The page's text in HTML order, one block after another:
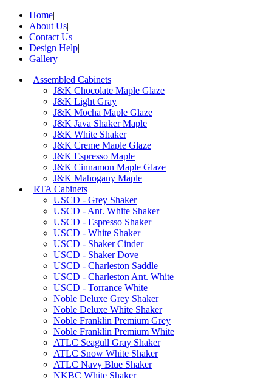
Home|
About Us|
Contact Us|
Design Help|
Gallery
| Assembled Cabinets
J&K Chocolate Maple Glaze
J&K Light Gray
J&K Mocha Maple Glaze
J&K Java Shaker Maple
J&K White Shaker
J&K Creme Maple Glaze
J&K Espresso Maple
J&K Cinnamon Maple Glaze
J&K Mahogany Maple
| RTA Cabinets
USCD - Grey Shaker
USCD - Ant. White Shaker
USCD - Espresso Shaker
USCD - White Shaker
USCD - Shaker Cinder
USCD - Shaker Dove
USCD - Charleston Saddle
USCD - Charleston Ant. White
USCD - Torrance White
Noble Deluxe Grey Shaker
Noble Deluxe White Shaker
Noble Franklin Premium Grey
Noble Franklin Premium White
ATLC Seagull Gray Shaker
ATLC Snow White Shaker
ATLC Navy Blue Shaker
NKBC White Shaker